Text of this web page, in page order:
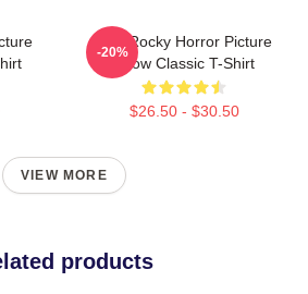
The Rocky Horror Picture
Show Classic T-Shirt
$26.50 - $30.50
-20%
VIEW MORE
products